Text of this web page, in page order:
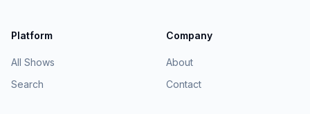
Platform
All Shows
Search
Company
About
Contact